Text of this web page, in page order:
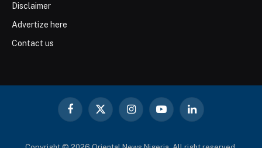
Disclaimer
Advertize here
Contact us
Facebook
X
InstagramYouTubeLinkedIn